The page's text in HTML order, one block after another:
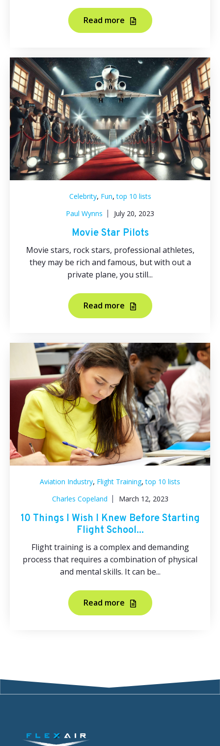
Read more
Celebrity, Fun,top 10 lists
Paul Wynns
July 20, 2023
Movie Star Pilots
Movie stars, rock stars, professional athletes,
they may be rich and famous, but with out a
private plane, you still...
Read more
Aviation Industry, Flight Training,top 10 lists
Charles Copeland
March 12, 2023
10 Things I Wish I Knew Before Starting
Flight School...
Flight training is a complex and demanding
process that requires a combination of physical
and mental skills. It can be...
Read more